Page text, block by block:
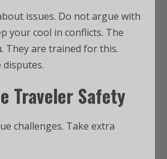
issues. Do not argue with
your cool in conflicts. The
They are trained for this.
disputes.
Traveler Safety
challenges. Take extra